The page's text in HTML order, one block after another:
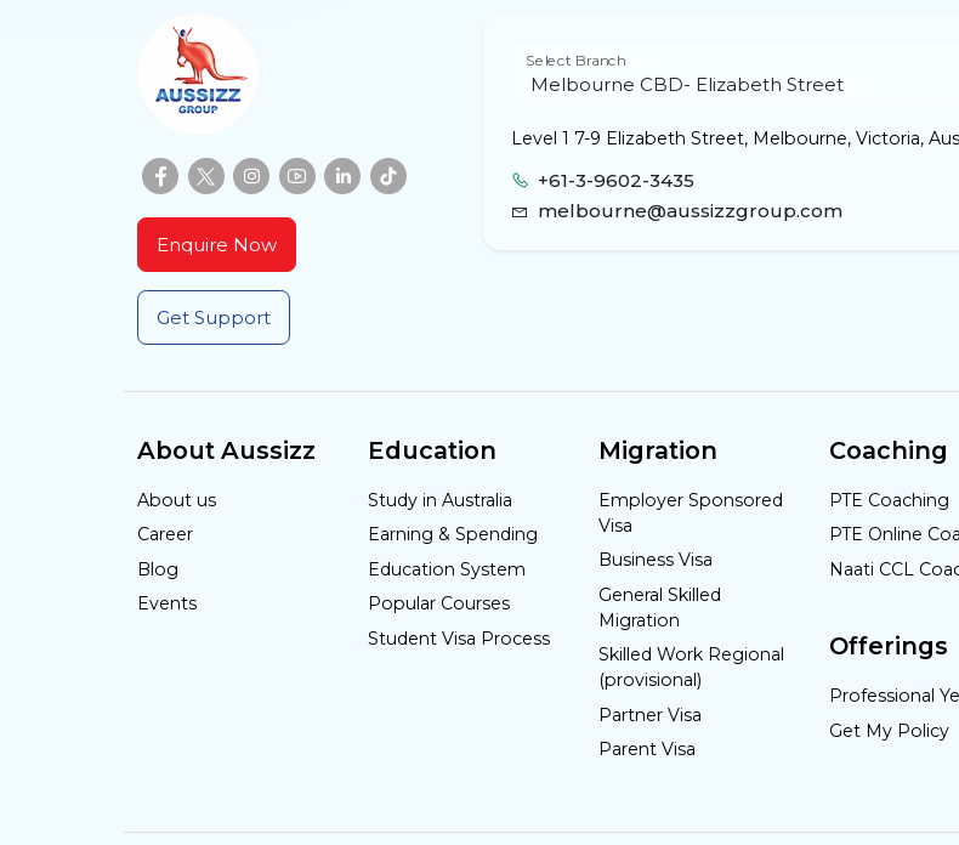
Enquire Now
Get Support
Select Branch
Level 1 7-9 Elizabeth Street, Melbourne, Victoria,
+61-3-9602-3435
melbourne@aussizzgroup.com
About Aussizz
About us
Career
Blog
Events
Education
Study in Australia
Earning & Spending
Education System
Popular Courses
Student Visa Process
Migration
Employer Sponsored
Visa
Business Visa
General Skilled
Migration
Skilled Work Regional
(provisional)
Partner Visa
Parent Visa
Coaching
PTE Coaching
PTE Online
Naati CCL
Offerings
Professional
Get My Policy